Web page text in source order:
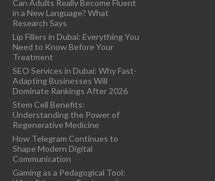
Can Adults Really Become Fluent
in a New Language? What
Research Says
Lip Fillers in Dubai: Everything You
Need to Know Before Your
Treatment
SEO Services in Dubai: Why Fast-
Adapting Businesses Will
Dominate Rankings After 2026
Stem Cell Benefits:
Understanding the Power of
Regenerative Medicine
How Telegram Continues to
Shape Modern Digital
Communication
Gaming as a Pedagogical Tool: